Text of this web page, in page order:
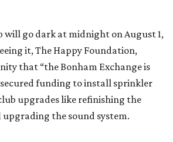
go dark at midnight on August 1,
it, The Happy Foundation,
that “the Bonham Exchange is
secured funding to install sprinkler
upgrades like refinishing the
the sound system.